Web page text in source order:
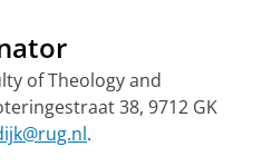
of Theology and
38, 9712 GK
.